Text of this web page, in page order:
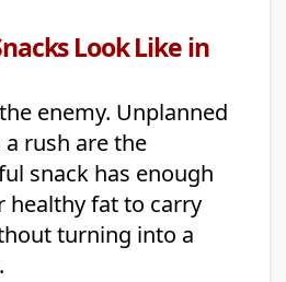
Look Like in
enemy. Unplanned
rush are the
snack has enough
healthy fat to carry
turning into a